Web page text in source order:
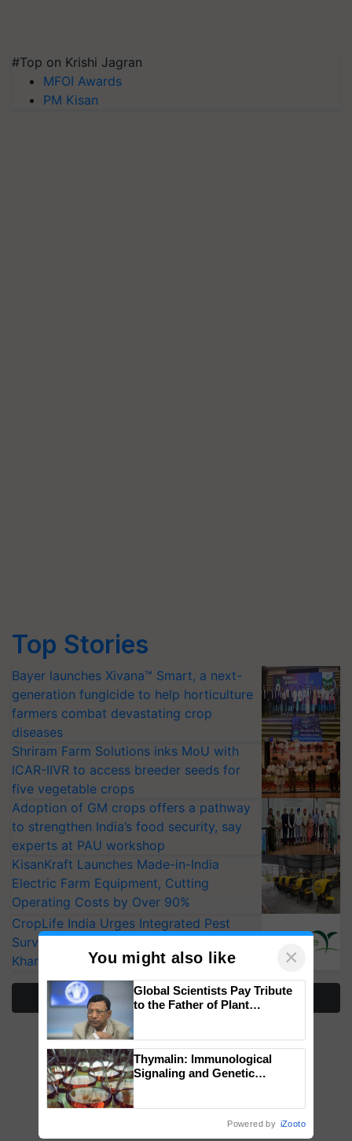
#Top on Krishi Jagran
MFOI Awards
PM Kisan
Top Stories
Bayer launches Xivana™ Smart, a next-
generation fungicide to help horticulture
farmers combat devastating crop
diseases
Shriram Farm Solutions inks MoU with
ICAR-IIVR to access breeder seeds for
five vegetable crops
Adoption of GM crops offers a pathway
to strengthen India’s food security, say
experts at PAU workshop
KisanKraft Launches Made-in-India
Electric Farm Equipment, Cutting
Operating Costs by Over 90%
CropLife India Urges Integrated Pest
Surveillance as El Niño Raises Risks for
Kharif Crops
More Stories
You might also like ×
Global Scientists Pay Tribute
to the Father of Plant
Thymalin: Immunological
Signaling and Genetic
Powered by iZooto